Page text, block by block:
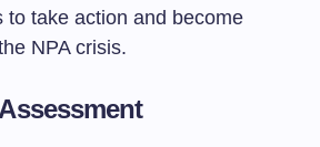
to take action and become
NPA crisis.